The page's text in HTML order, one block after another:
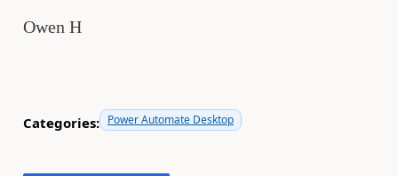
Owen H
Categories: Power Automate Desktop